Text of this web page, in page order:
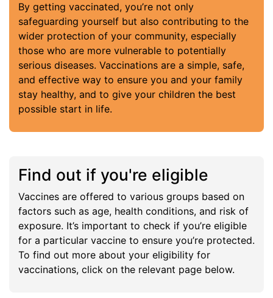
By getting vaccinated, you’re not only
safeguarding yourself but also contributing to the
wider protection of your community, especially
those who are more vulnerable to potentially
serious diseases. Vaccinations are a simple, safe,
and effective way to ensure you and your family
stay healthy, and to give your children the best
possible start in life.
Find out if you're eligible
Vaccines are offered to various groups based on
factors such as age, health conditions, and risk of
exposure. It’s important to check if you’re eligible
for a particular vaccine to ensure you’re protected.
To find out more about your eligibility for
vaccinations, click on the relevant page below.